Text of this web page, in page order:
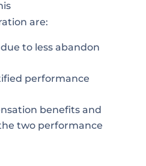
are:
to less abandon
performance
benefits and
two performance